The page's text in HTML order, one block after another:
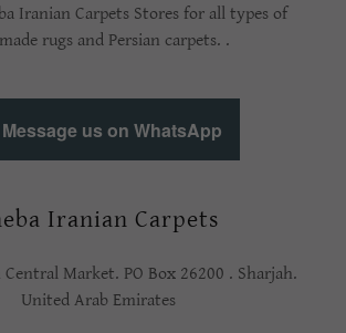
Iranian Carpets Stores for all types of
rugs and Persian carpets. .
Message us on WhatsApp
Iranian Carpets
Central Market. PO Box 26200 . Sharjah.
United Arab Emirates